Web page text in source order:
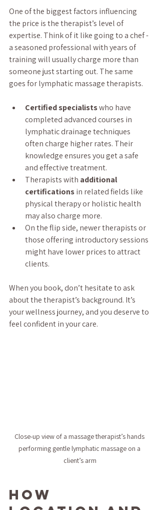
One of the biggest factors influencing
the price is the therapist’s level of
expertise. Think of it like going to a chef -
a seasoned professional with years of
training will usually charge more than
someone just starting out. The same
goes for lymphatic massage therapists.
Certified specialists who have
completed advanced courses in
lymphatic drainage techniques
often charge higher rates. Their
knowledge ensures you get a safe
and effective treatment.
Therapists with additional
certifications in related fields like
physical therapy or holistic health
may also charge more.
On the flip side, newer therapists or
those offering introductory sessions
might have lower prices to attract
clients.
When you book, don’t hesitate to ask
about the therapist’s background. It’s
your wellness journey, and you deserve to
feel confident in your care.
Close-up view of a massage therapist’s hands
performing gentle lymphatic massage on a
client’s arm
How